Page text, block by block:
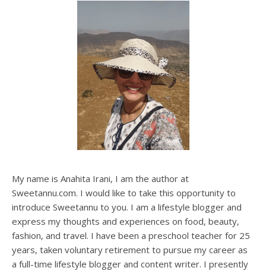
My name is Anahita Irani, I am the author at
Sweetannu.com. I would like to take this opportunity to
introduce Sweetannu to you. I am a lifestyle blogger and
express my thoughts and experiences on food, beauty,
fashion, and travel. I have been a preschool teacher for 25
years, taken voluntary retirement to pursue my career as
a full-time lifestyle blogger and content writer. I presently